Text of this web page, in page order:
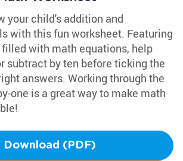
your child's addition and
with this fun worksheet. Featuring
with math equations, help
subtract by ten before ticking the
answers. Working through the
one is a great way to make math
Download (PDF)